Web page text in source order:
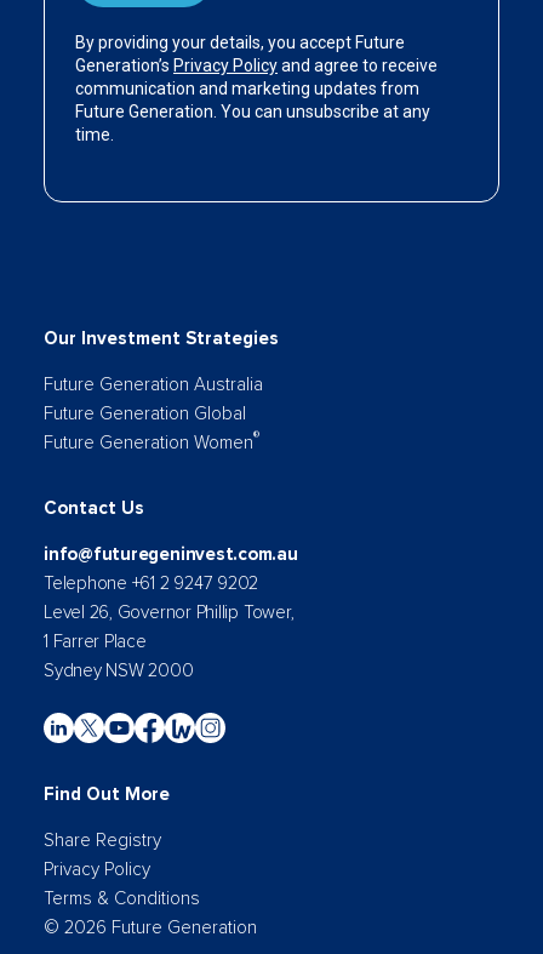
Our Investment Strategies
Future Generation Australia
Future Generation Global
Future Generation Women®
Contact Us
info@futuregeninvest.com.au
Telephone +61 2 9247 9202
Level 26, Governor Phillip Tower,
1 Farrer Place
Sydney NSW 2000
Find Out More
Share Registry
Privacy Policy
Terms & Conditions
© 2026 Future Generation